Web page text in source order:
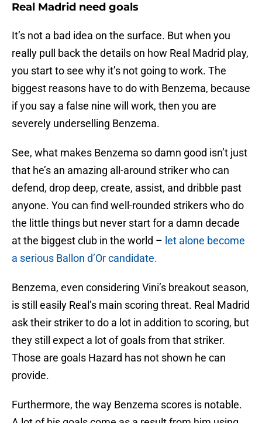
Real Madrid need goals
It’s not a bad idea on the surface. But when you
really pull back the details on how Real Madrid play,
you start to see why it’s not going to work. The
biggest reasons have to do with Benzema, because
if you say a false nine will work, then you are
severely underselling Benzema.
See, what makes Benzema so damn good isn’t just
that he’s an amazing all-around striker who can
defend, drop deep, create, assist, and dribble past
anyone. You can find well-rounded strikers who do
the little things but never start for a damn decade
at the biggest club in the world – let alone become
a serious Ballon d’Or candidate.
Benzema, even considering Vini’s breakout season,
is still easily Real’s main scoring threat. Real Madrid
ask their striker to do a lot in addition to scoring, but
they still expect a lot of goals from that striker.
Those are goals Hazard has not shown he can
provide.
Furthermore, the way Benzema scores is notable.